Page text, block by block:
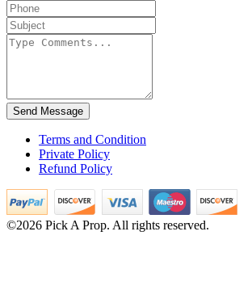
Send Message
Terms and Condition
Private Policy
Refund Policy
©2026 Pick A Prop. All rights reserved.